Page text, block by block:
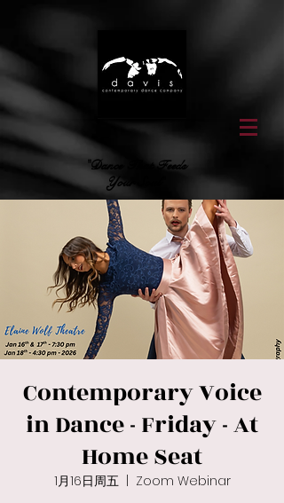
"Dance That Feeds
Your Soul"
Contemporary Voice
in Dance - Friday - At
Home Seat
1月16日周五
  |
Zoom Webinar